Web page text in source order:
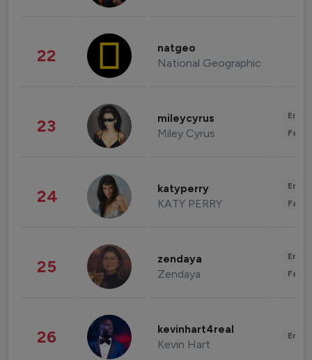
22 natgeo
National Geographic
23 mileycyrus
Miley Cyrus
24 katyperry
KATY PERRY
25 zendaya
Zendaya
26 kevinhart4real
Kevin Hart